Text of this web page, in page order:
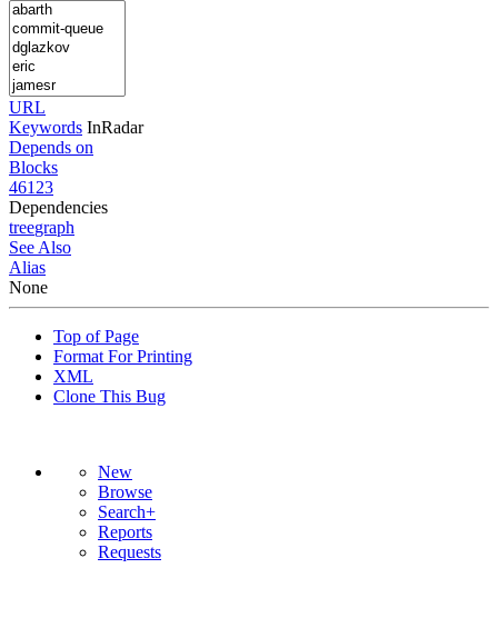
URL
Keywords InRadar
Depends on
Blocks
46123
Dependencies
treegraph
See Also
Alias
None
Top of Page
Format For Printing
XML
Clone This Bug
New
Browse
Search+
Reports
Requests